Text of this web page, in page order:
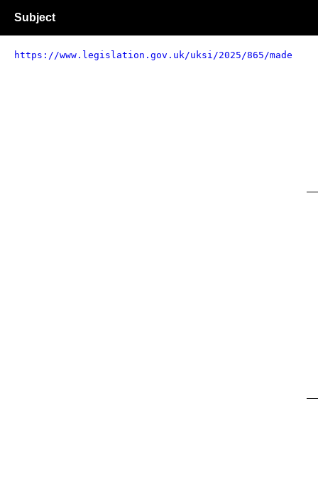
Subject
https://www.legislation.gov.uk/uksi/2025/865/made